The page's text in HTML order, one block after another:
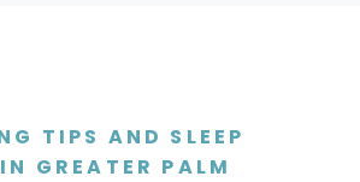
TIPS AND SLEEP
GREATER PALM